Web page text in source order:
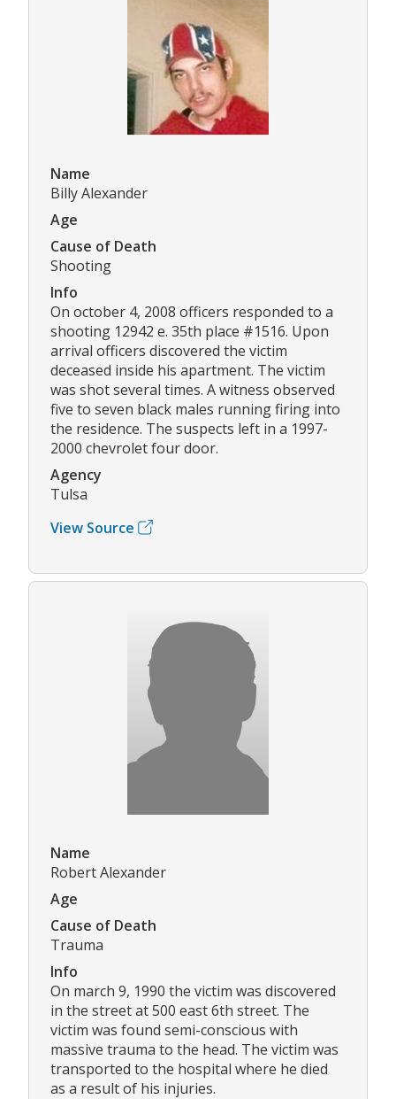
Name
Billy Alexander
Age
Cause of Death
Shooting
Info
On october 4, 2008 officers responded to a
shooting 12942 e. 35th place #1516. Upon
arrival officers discovered the victim
deceased inside his apartment. The victim
was shot several times. A witness observed
five to seven black males running firing into
the residence. The suspects left in a 1997-
2000 chevrolet four door.
Agency
Tulsa
View Source
Name
Robert Alexander
Age
Cause of Death
Trauma
Info
On march 9, 1990 the victim was discovered
in the street at 500 east 6th street. The
victim was found semi-conscious with
massive trauma to the head. The victim was
transported to the hospital where he died
as a result of his injuries.